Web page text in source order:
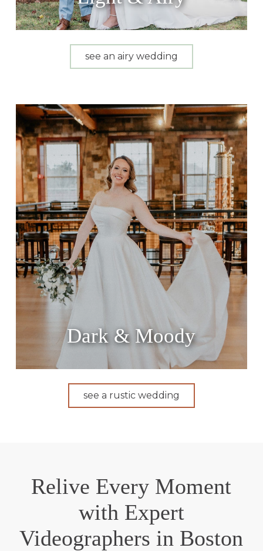
see an airy wedding
Dark & Moody
see a rustic wedding
Relive Every Moment
with Expert
Videographers in Boston